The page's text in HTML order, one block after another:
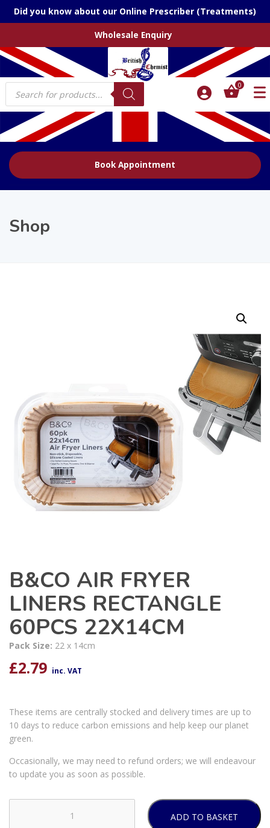
Did you know about our Online Prescriber (Treatments)
Wholesale Enquiry
Products
search
0
Book Appointment
Shop
B&CO AIR FRYER
LINERS RECTANGLE
60PCS 22X14CM
Pack Size: 22 x 14cm
£2.79 inc. VAT
These items are centrally stocked and delivery times are up to
10 days to reduce carbon emissions and help keep our planet
green.
Occasionally, we may need to refund orders; we will endeavour
to update you as soon as possible.
ADD TO BASKET